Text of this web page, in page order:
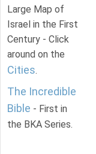
Large Map of
Israel in the First
Century - Click
around on the
Cities.
The Incredible
Bible - First in
the BKA Series.